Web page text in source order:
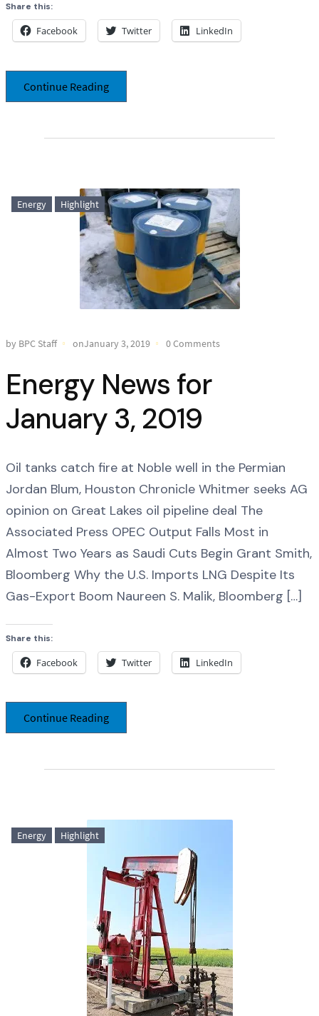
Share this:
Facebook Twitter LinkedIn
Continue Reading
Energy Highlight
by BPC Staff onJanuary 3, 2019 0 Comments
Energy News for
January 3, 2019
Oil tanks catch fire at Noble well in the Permian
Jordan Blum, Houston Chronicle Whitmer seeks AG
opinion on Great Lakes oil pipeline deal The
Associated Press OPEC Output Falls Most in
Almost Two Years as Saudi Cuts Begin Grant Smith,
Bloomberg Why the U.S. Imports LNG Despite Its
Gas-Export Boom Naureen S. Malik, Bloomberg […]
Share this:
Facebook Twitter LinkedIn
Continue Reading
Energy Highlight